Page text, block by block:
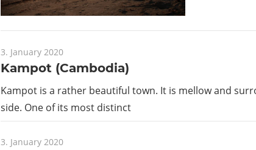
3. January 2020
Kampot (Cambodia)
Kampot is a rather beautiful town. It is mellow and
side. One of its most distinct
3. January 2020